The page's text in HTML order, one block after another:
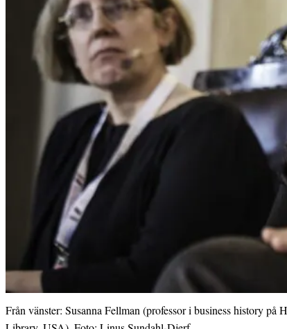
Från vänster: Susanna Fellman (professor i business history